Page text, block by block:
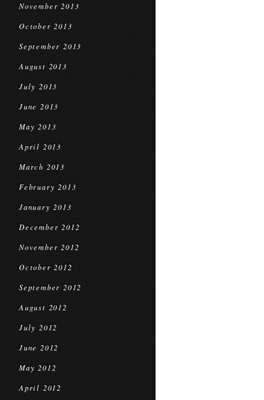
November 2013
October 2013
September 2013
August 2013
July 2013
June 2013
May 2013
April 2013
March 2013
February 2013
January 2013
December 2012
November 2012
October 2012
September 2012
August 2012
July 2012
June 2012
May 2012
April 2012